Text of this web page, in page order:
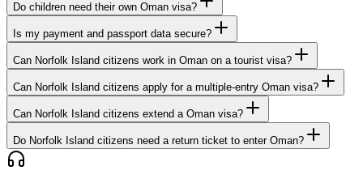
Do children need their own Oman visa?
Is my payment and passport data secure?
Can Norfolk Island citizens work in Oman on a tourist visa?
Can Norfolk Island citizens apply for a multiple-entry Oman visa?
Can Norfolk Island citizens extend a Oman visa?
Do Norfolk Island citizens need a return ticket to enter Oman?